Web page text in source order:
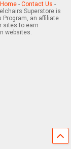
Home- Contact Us -
Superstore is
Program, an affiliate
sites to earn
websites.